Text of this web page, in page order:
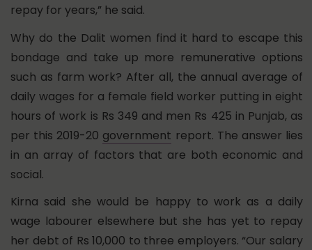
repay for years,” he said.
Why do the Dalit women find it hard to escape this
bondage and take up more remunerative options
such as farm work? After all, the annual average of
daily wages for a female field worker putting in eight
hours of work is Rs 349 and men Rs 425 in Punjab, as
per this 2019-20 government report. The answer lies
in an array of factors that are both economic and
social.
Kirna said she would be happy to work as a daily
wage labourer elsewhere but she has yet to repay
her debt of Rs 10,000 to three employers. “Our salary